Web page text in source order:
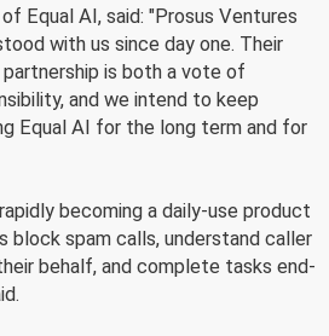
Equal AI, said: "Prosus Ventures
with us since day one. Their
is both a vote of
and we intend to keep
Equal AI for the long term and for
becoming a daily-use product
block spam calls, understand caller
behalf, and complete tasks end-